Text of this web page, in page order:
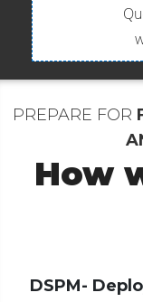
PREPARE FOR
How
DSPM-